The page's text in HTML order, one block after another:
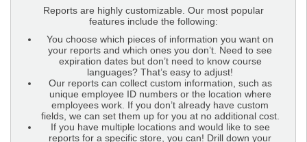
Reports are highly customizable. Our most popular
features include the following:
You choose which pieces of information you want on
your reports and which ones you don’t. Need to see
expiration dates but don’t need to know course
languages? That’s easy to adjust!
Our reports can collect custom information, such as
unique employee ID numbers or the location where
employees work. If you don’t already have custom
fields, we can set them up for you at no additional cost.
If you have multiple locations and would like to see
reports for a specific store, you can! Drill down your